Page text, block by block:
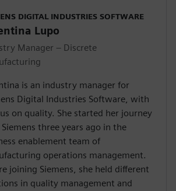
DIGITAL INDUSTRIES SOFTWARE
Lupo
Manager – Discrete
is an industry manager for
Digital Industries Software, with
on quality. She started her journey
three years ago in the
enablement team of
operations management.
joining Siemens, she held different
in quality management and